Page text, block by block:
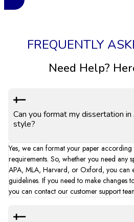
FREQUENTLY
Need Help?
Can you format my dissertation
style?
Yes, we can format your paper according
requirements. So, whether you need any
APA, MLA, Harvard, or Oxford, you can
guidelines. If you need to make changes
you can contact our customer support